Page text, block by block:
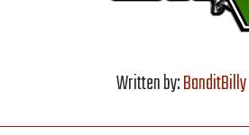
Written by:BanditBilly